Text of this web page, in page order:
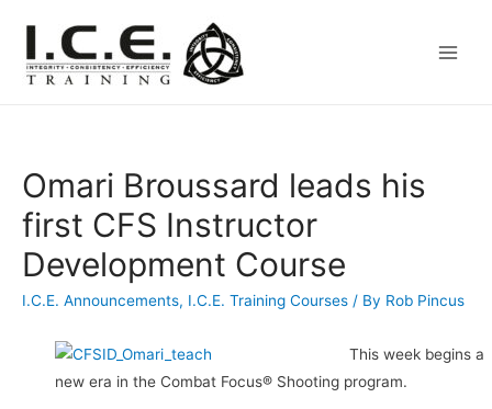
Omari Broussard leads his
first CFS Instructor
Development Course
I.C.E. Announcements, I.C.E. Training Courses / By Rob Pincus
This week begins a
new era in the Combat Focus® Shooting program.